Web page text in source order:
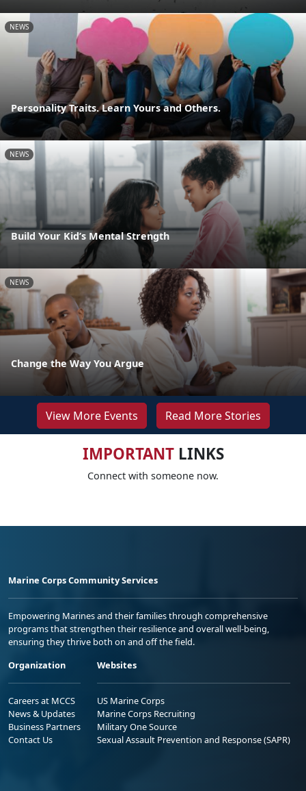
NEWS
Personality Traits. Learn Yours and Others.
NEWS
Build Your Kid’s Mental Strength
NEWS
Change the Way You Argue
View More Events Read More Stories
IMPORTANTLINKS
Connect with someone now.
Marine Corps Community Services
Empowering Marines and their families through comprehensive
programs that strengthen their resilience and overall well-being,
ensuring they thrive both on and off the field.
Organization
Careers at MCCS
News & Updates
Business Partners
Contact Us
Websites
US Marine Corps
Marine Corps Recruiting
Military One Source
Sexual Assault Prevention and Response (SAPR)